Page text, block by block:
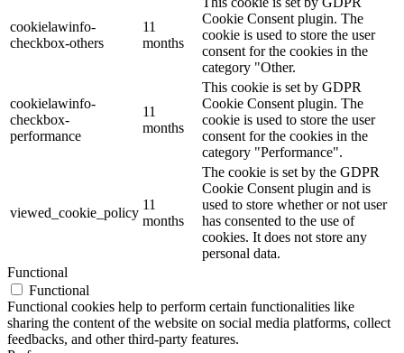
cookielawinfo-
checkbox-others
11
months
Cookie Consent plugin. The
cookie is used to store the user
consent for the cookies in the
category "Other.
cookielawinfo-
checkbox-
performance
11
months
This cookie is set by GDPR
Cookie Consent plugin. The
cookie is used to store the user
consent for the cookies in the
category "Performance".
viewed_cookie_policy
11
months
The cookie is set by the GDPR
Cookie Consent plugin and is
used to store whether or not user
has consented to the use of
cookies. It does not store any
personal data.
Functional
Functional
Functional cookies help to perform certain functionalities like
sharing the content of the website on social media platforms, collect
feedbacks, and other third-party features.